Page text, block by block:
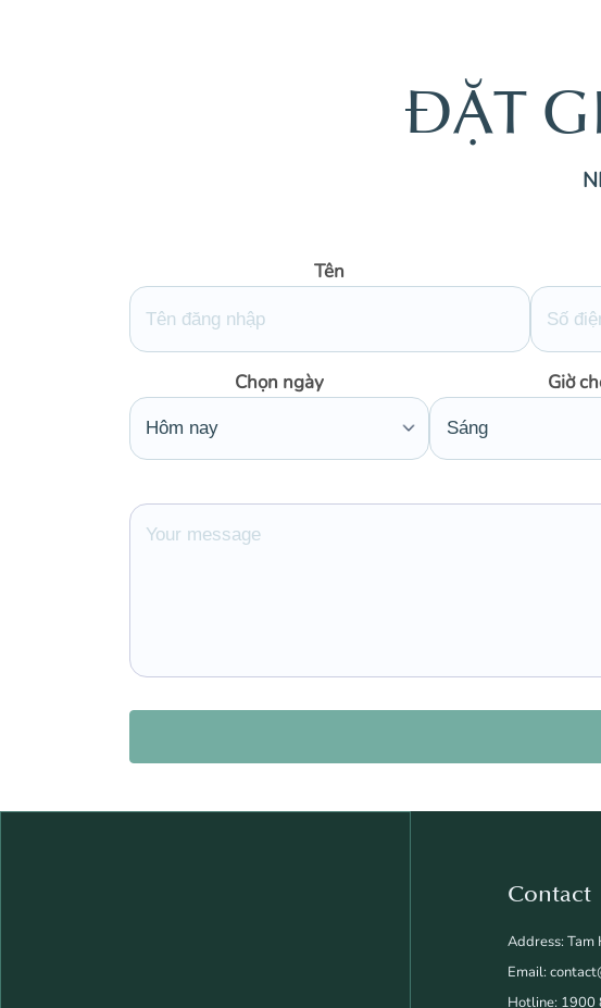
ĐẶTG
Tên
Chọn ngày Giờ
Contact
Address: Tam
Email:
Hotline: 1900